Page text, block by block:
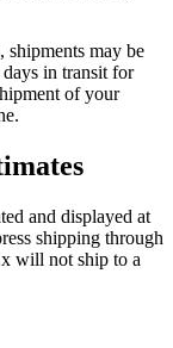
shipments may be
in transit for
of your
and displayed at
shipping through
will not ship to a